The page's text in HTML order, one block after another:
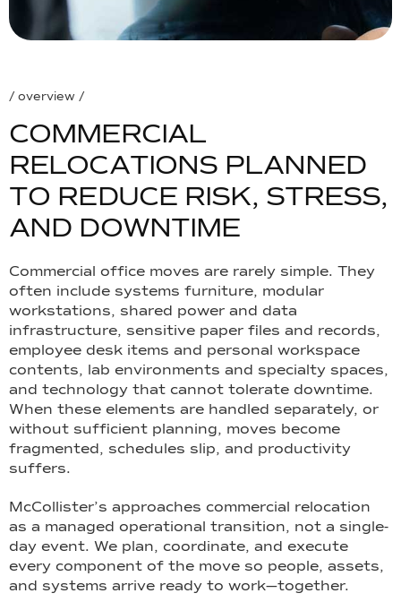
/ overview /
COMMERCIAL
RELOCATIONS PLANNED
TO REDUCE RISK, STRESS,
AND DOWNTIME
Commercial office moves are rarely simple. They
often include systems furniture, modular
workstations, shared power and data
infrastructure, sensitive paper files and records,
employee desk items and personal workspace
contents, lab environments and specialty spaces,
and technology that cannot tolerate downtime.
When these elements are handled separately, or
without sufficient planning, moves become
fragmented, schedules slip, and productivity
suffers.
McCollister’s approaches commercial relocation
as a managed operational transition, not a single-
day event. We plan, coordinate, and execute
every component of the move so people, assets,
and systems arrive ready to work—together.